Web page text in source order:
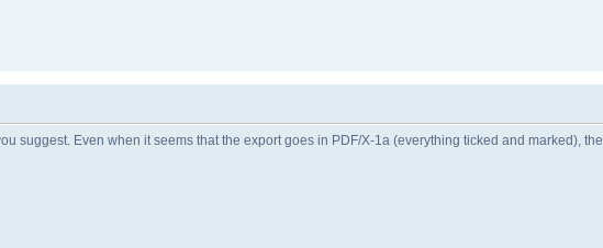
suggest. Even when it seems that the export goes in PDF/X-1a (everything ticked and marked), the